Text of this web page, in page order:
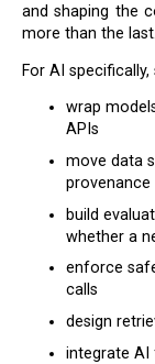
and shaping the
more than the last.
For AI
wrap
APIs
move data
provenance
build
whether a
enforce
calls
design
integrate